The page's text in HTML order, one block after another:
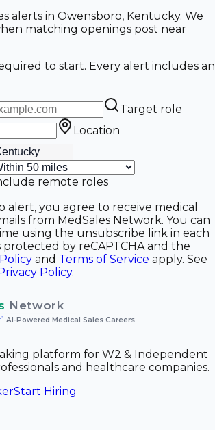
alerts in Owensboro, Kentucky. We
matching openings post near
to start. Every alert includes an
Target role
Location
remote roles
alert, you agree to receive medical
from MedSales Network. You can
using the unsubscribe link in each
protected by reCAPTCHA and the
and Terms of Service apply. See
Policy.
Network
AI-Powered Medical Sales Careers
platform for W2 & Independent
and healthcare companies.
Start Hiring